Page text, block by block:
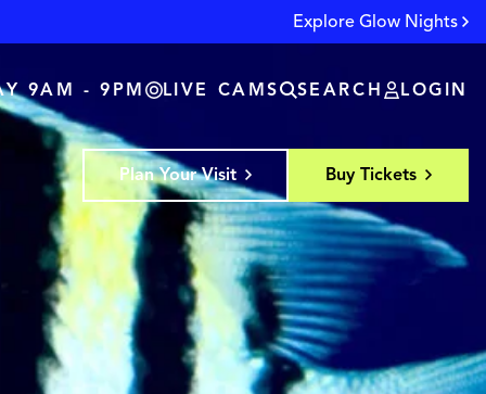
Explore Glow Nights
9AM - 9PM LIVE CAMS SEARCH LOGIN
Plan Your Visit Buy Tickets